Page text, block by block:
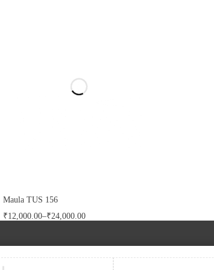
Maula TUS 156
₹12,000.00–₹24,000.00